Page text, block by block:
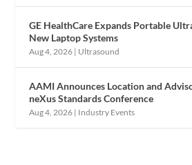
GE HealthCare Expands Portable
New Laptop Systems
Aug 4, 2026 | Ultrasound
AAMI Announces Location and
neXus Standards Conference
Aug 4, 2026 | Industry Events